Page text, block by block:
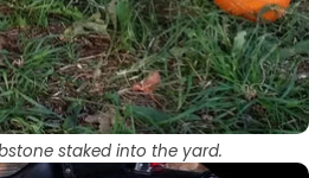
staked into the yard.